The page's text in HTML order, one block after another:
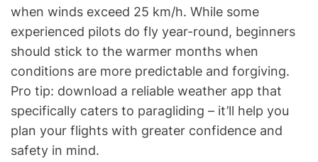
when winds exceed 25 km/h. While some
experienced pilots do fly year-round, beginners
should stick to the warmer months when
conditions are more predictable and forgiving.
Pro tip: download a reliable weather app that
specifically caters to paragliding – it’ll help you
plan your flights with greater confidence and
safety in mind.